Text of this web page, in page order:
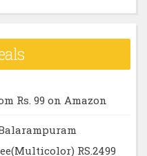
Rs. 99 on Amazon
RS.2499